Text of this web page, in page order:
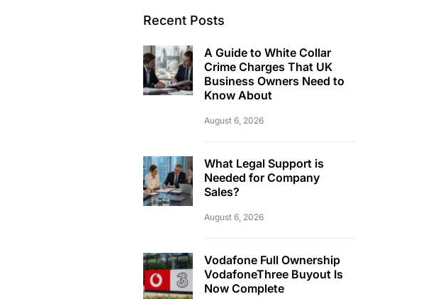
Recent Posts
A Guide to White Collar
Crime Charges That UK
Business Owners Need to
Know About
August 6, 2026
What Legal Support is
Needed for Company
Sales?
August 6, 2026
Vodafone Full Ownership
VodafoneThree Buyout Is
Now Complete